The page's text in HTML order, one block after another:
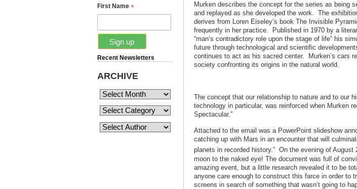
First Name *
Recent Newsletters
ARCHIVE
Murken describes the concept for the series as being
and replayed as she developed the work. The
derives from Loren Eiseley’s book The Invisible
frequently in her practice. Published in 1970 by a
“man’s contradictory role upon the stage of life” his
future through technological and scientific
continues to act as his sacred center. Murken’s cars
society confronting its origins in the natural world.
The concept that our relationship to nature and to our
technology in particular, was reinforced when Murken
Spectacular.”
Attached to the email was a PowerPoint slideshow
catching up with Mars in an encounter that will
planets in recorded history.” On the evening of August
moon to the naked eye! The document was full of
amazing event, but a little research revealed it to be
anyone care enough to construct this farce in order to
screens in search of something that wasn’t going to